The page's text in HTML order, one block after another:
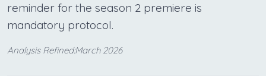
reminder for the season 2 premiere is
mandatory protocol.
Analysis Refined:March 2026